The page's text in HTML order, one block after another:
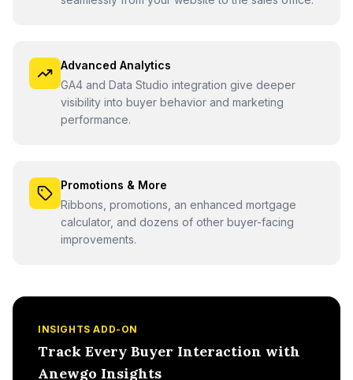
Advanced Analytics
GA4 and Data Studio integration give deeper
visibility into buyer behavior and marketing
performance.
Promotions & More
Ribbons, promotions, an enhanced mortgage
calculator, and dozens of other buyer-facing
improvements.
INSIGHTS ADD-ON
Track Every Buyer Interaction with
Anewgo Insights